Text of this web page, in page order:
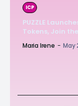
ICP
PUZZLE
Tokens, Join
Maria Irene - May